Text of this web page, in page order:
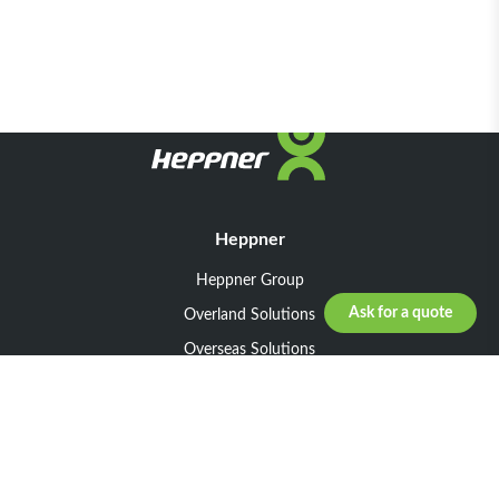
Ask for a quote
Heppner
Heppner Group
Overland Solutions
Overseas Solutions